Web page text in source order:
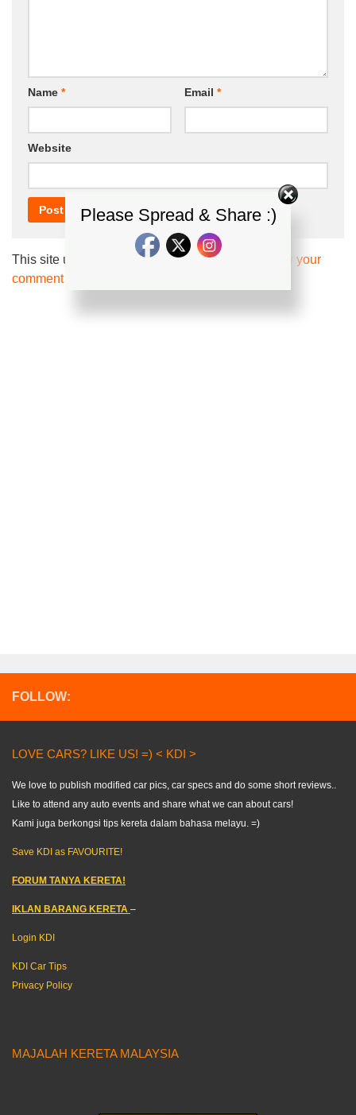
Name * Email *
Website
This site uses Akismet to reduce spam.
Learn how your
comment data is processed.
FOLLOW:
LOVE CARS? LIKE US! =) < KDI >
We love to publish modified car pics, car specs and do some short reviews..
Like to attend any auto events and share what we can about cars!
Kami juga berkongsi tips kereta dalam bahasa melayu. =)
Save KDI as FAVOURITE!
FORUM TANYA KERETA!
IKLAN BARANG KERETA –
Login KDI
KDI Car Tips
Privacy Policy
MAJALAH KERETA MALAYSIA
Please Spread & Share :)